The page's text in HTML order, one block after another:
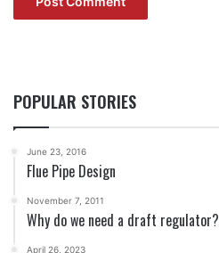
POPULAR STORIES
June 23, 2016
Flue Pipe Design
November 7, 2011
Why do we need a draft regulator?
April 26, 2023